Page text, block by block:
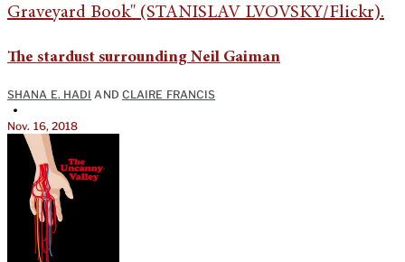
The stardust surrounding Neil Gaiman
SHANA E. HADI AND CLAIRE FRANCIS
•
Nov. 16, 2018